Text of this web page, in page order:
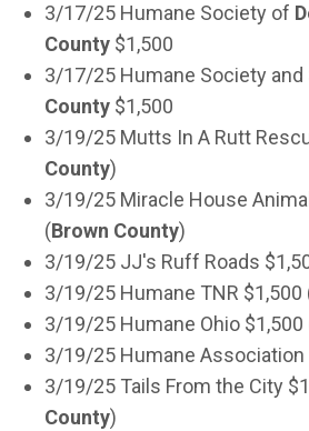
3/17/25 Humane Society of
County $1,500
3/17/25 Humane Society and
County $1,500
3/19/25 Mutts In A Rutt
County)
3/19/25 Miracle House
(Brown County)
3/19/25 JJ's Ruff Roads
3/19/25 Humane TNR $1,500
3/19/25 Humane Ohio $1,500
3/19/25 Humane Association
3/19/25 Tails From the City
County)